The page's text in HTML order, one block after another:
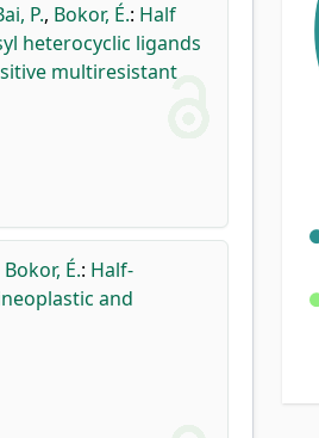
P., Bokor, É.: Half
heterocyclic ligands
multiresistant
Bokor, É.: Half-
and